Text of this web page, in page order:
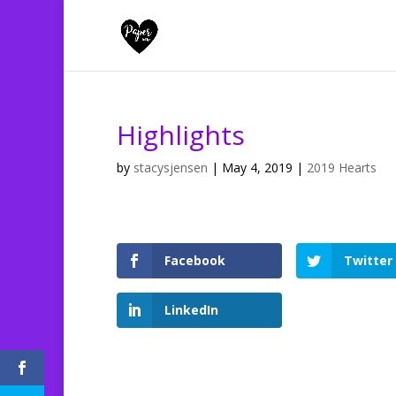
Highlights
by stacysjensen | May 4, 2019 | 2019 Hearts
Facebook Twitter
LinkedIn